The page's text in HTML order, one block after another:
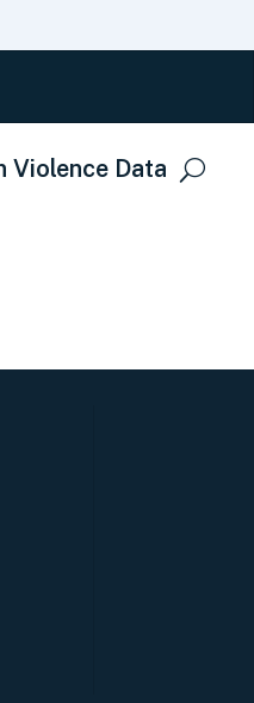
Violence Data